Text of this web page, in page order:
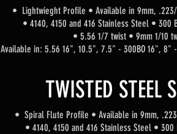
• Lightwieght Profile • Available in 9mm,
•4140, 4150 and 416 Stainless Steel • 300
• 5.56 1/7 twist • 9mm 1/10
Available in: 5.56 16", 10.5", 7.5" - 300BO 16", 8"
TWISTED STEEL
• Spiral Flute Profile • Available in 9mm,
•4140, 4150 and 416 Stainless Steel •